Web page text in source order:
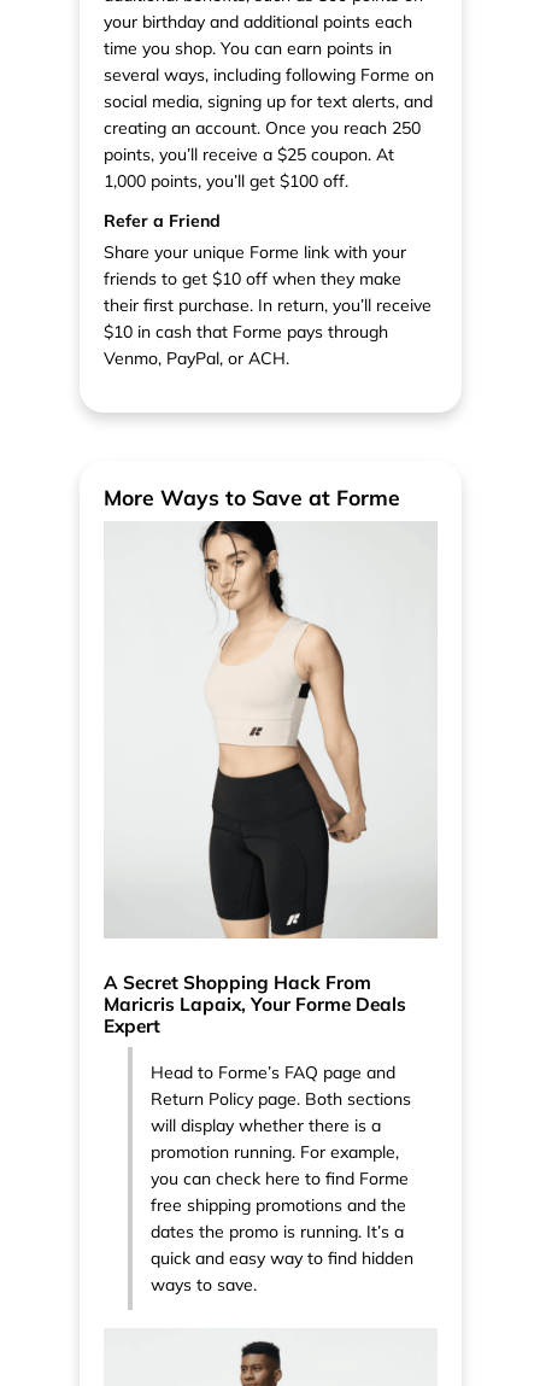
your birthday and additional points each
time you shop. You can earn points in
several ways, including following Forme on
social media, signing up for text alerts, and
creating an account. Once you reach 250
points, you’ll receive a $25 coupon. At
1,000 points, you’ll get $100 off.
Refer a Friend
Share your unique Forme link with your
friends to get $10 off when they make
their first purchase. In return, you’ll receive
$10 in cash that Forme pays through
Venmo, PayPal, or ACH.
More Ways to Save at Forme
A Secret Shopping Hack From
Maricris Lapaix, Your Forme Deals
Expert
Head to Forme’s FAQ page and
Return Policy page. Both sections
will display whether there is a
promotion running. For example,
you can check here to find Forme
free shipping promotions and the
dates the promo is running. It’s a
quick and easy way to find hidden
ways to save.